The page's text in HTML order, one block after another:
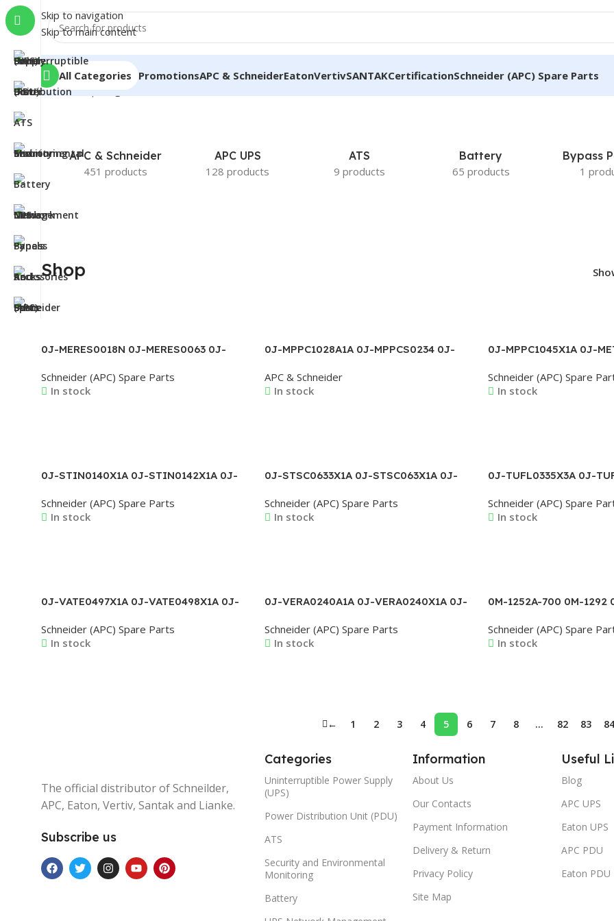
Skip to navigation
Skip to main content
All Categories PromotionsAPC & SchneiderEatonVertivSANTAKCertificationSchneider (APC) Spare Parts
Home/Shop/Page 5
APC & Schneider
451 products
APC UPS
128 products
ATS
9 products
Battery
65 products
Bypass
1
Shop
0J-MERES0018N 0J-MERES0063 0J-
MERES0079 0J-MERES0084 0J-
MERES0090
Schneider (APC) Spare Parts
In stock
0J-MPPC1028A1A 0J-MPPCS0234 0J-
PPAN0310X3A 0J-PPCA0246X1A
APC & Schneider
In stock
0J-MPPC1045X1A 0J-
MPPC1015A1A 0J-
MPPC1037X1A
Schneider (APC) Spare
In stock
0J-STIN0140X1A 0J-STIN0142X1A 0J-
STIN0148X1A 0J-STINS0029
Schneider (APC) Spare Parts
In stock
0J-STSC0633X1A 0J-STSC063X1A 0J-
STSC160X1A 0J-STSC161X3A
Schneider (APC) Spare Parts
In stock
0J-TUFL0335X3A 0J-
TUFL0349X3A 0J-
TUFL0407X3A 0J-
Schneider (APC) Spare
In stock
0J-VATE0497X1A 0J-VATE0498X1A 0J-
VATE0501X1A 0J-VATE0502X1A 0J-
VATE0503X1A 0J-VATE0504X1A 0J-
Schneider (APC) Spare Parts
In stock
0J-VERA0240A1A 0J-VERA0240X1A 0J-
VERA0243X1A 0J-VERA0244X1A 0J-
VERA0245A1A
Schneider (APC) Spare Parts
In stock
0M-1252A-700 0M-1292
1849
Schneider (APC) Spare
In stock
← 1 2 3 4 5 6 7 8 … 82 83 84
The official distributor of Schneilder,
APC, Eaton, Vertiv, Santak and Lianke.
Subscribe us
Categories
Uninterruptible Power Supply
(UPS)
Power Distribution Unit (PDU)
ATS
Security and Environmental
Monitoring
Battery
Information
About Us
Our Contacts
Payment Information
Delivery & Return
Privacy Policy
Site Map
Useful
Blog
APC UPS
Eaton UPS
APC PDU
Eaton PDU